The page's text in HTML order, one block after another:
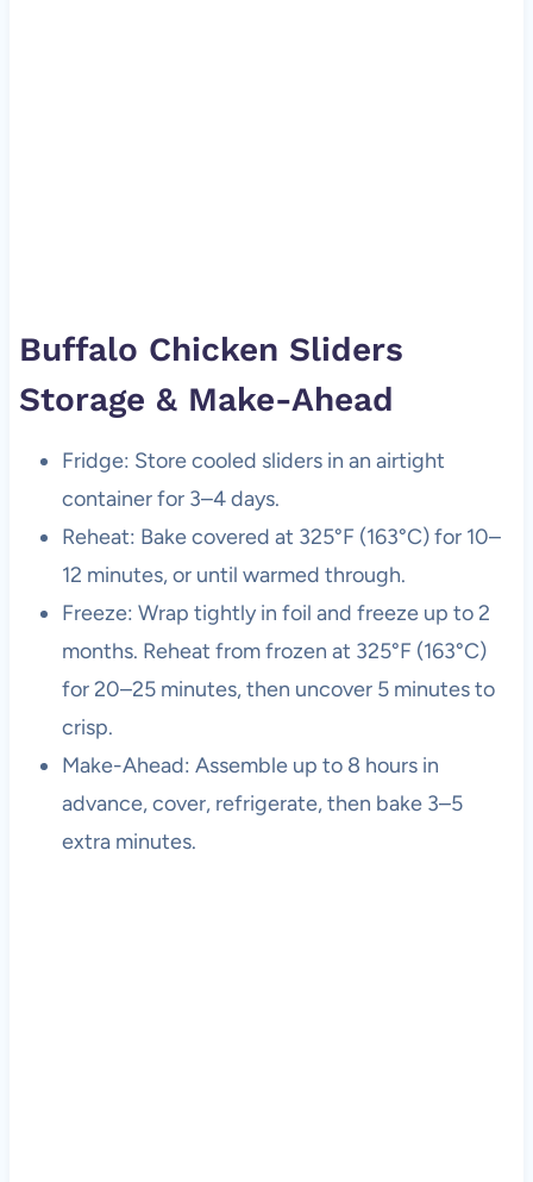
Buffalo Chicken Sliders
Storage & Make-Ahead
Fridge: Store cooled sliders in an airtight
container for 3–4 days.
Reheat: Bake covered at 325°F (163°C) for 10–
12 minutes, or until warmed through.
Freeze: Wrap tightly in foil and freeze up to 2
months. Reheat from frozen at 325°F (163°C)
for 20–25 minutes, then uncover 5 minutes to
crisp.
Make-Ahead: Assemble up to 8 hours in
advance, cover, refrigerate, then bake 3–5
extra minutes.